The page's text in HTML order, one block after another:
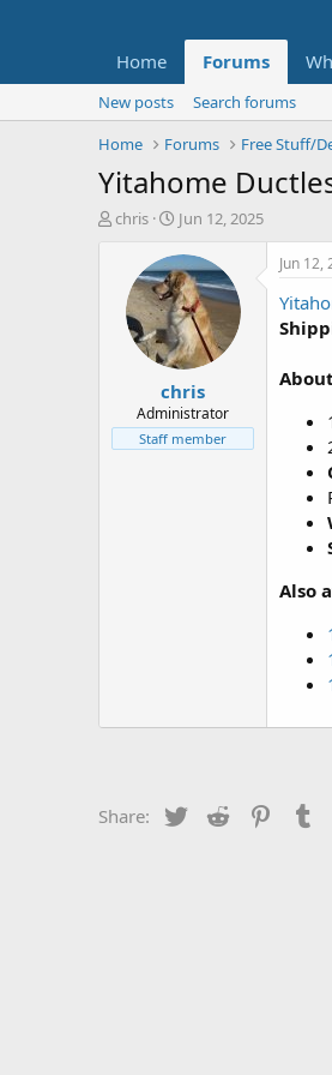
Home Forums
New posts
Search forums
Home
Forums Free Stuff/
Yitahome
T
t
e
chris
S
a
r
t
d
a
t
e
Jun 12, 2025
chris
Administrator
Staff member
Jun 12,
Also
Share: Twitter Reddit